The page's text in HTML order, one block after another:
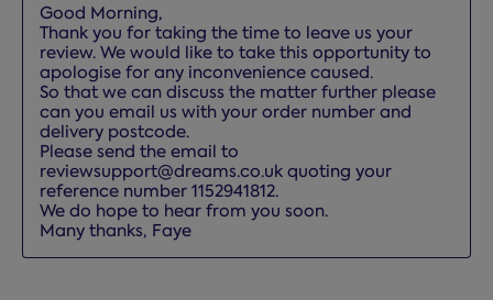
Good Morning,
Thank you for taking the time to leave us your
review. We would like to take this opportunity to
apologise for any inconvenience caused.
So that we can discuss the matter further please
can you email us with your order number and
delivery postcode.
Please send the email to
reviewsupport@dreams.co.uk quoting your
reference number 1152941812.
We do hope to hear from you soon.
Many thanks, Faye